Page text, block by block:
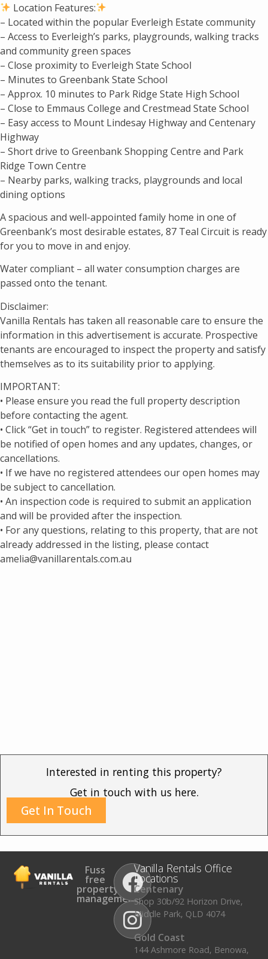
Location Features:
– Located within the popular Everleigh Estate community
– Access to Everleigh’s parks, playgrounds, walking tracks
and community green spaces
– Close proximity to Everleigh State School
– Minutes to Greenbank State School
– Approx. 10 minutes to Park Ridge State High School
– Close to Emmaus College and Crestmead State School
– Easy access to Mount Lindesay Highway and Centenary
Highway
– Short drive to Greenbank Shopping Centre and Park
Ridge Town Centre
– Nearby parks, walking tracks, playgrounds and local
dining options
A spacious and well-appointed family home in one of
Greenbank’s most desirable estates, 87 Teal Circuit is ready
for you to move in and enjoy.
Water compliant – all water consumption charges are
passed onto the tenant.
Disclaimer:
Vanilla Rentals has taken all reasonable care to ensure the
information in this advertisement is accurate. Prospective
tenants are encouraged to inspect the property and satisfy
themselves as to its suitability prior to applying.
IMPORTANT:
• Please ensure you read the full property description
before contacting the agent.
• Click “Get in touch” to register. Registered attendees will
be notified of open homes and any updates, changes, or
cancellations.
• If we have no registered attendees our open homes may
be subject to cancellation.
• An inspection code is required to submit an application
and will be provided after the inspection.
• For any questions, relating to this property, that are not
already addressed in the listing, please contact
amelia@vanillarentals.com.au
Interested in renting this property?
Get in touch with us here.
Get In Touch
Fuss
free
property
management.
Vanilla Rentals Office
Locations
Centenary
Shop 30b/92 Horizon Drive,
Middle Park, QLD 4074
Gold Coast
144 Ashmore Road, Benowa,